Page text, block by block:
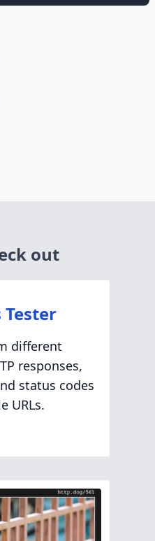
out
Tester
different
responses,
status codes
URLs.